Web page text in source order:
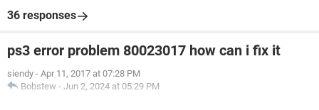
36 responses
ps3 error problem 80023017 how can i fix it
siendy - Apr 11, 2017 at 07:28 PM
Bobstew - Jun 2, 2024 at 05:29 PM